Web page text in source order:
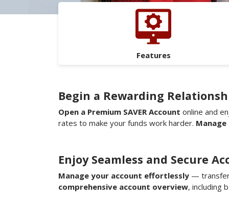
Features
Begin a Rewarding
Open a Premium SAVER Account online and
rates to make your funds work harder.
Enjoy Seamless and Secure
Manage your account effortlessly — transfer
comprehensive account overview, including